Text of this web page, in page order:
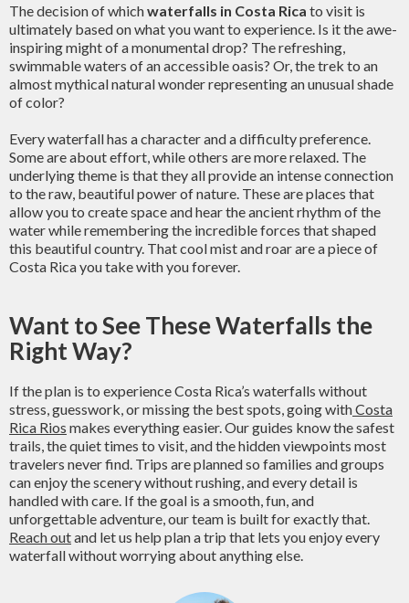
The decision of whichwaterfalls in Costa Rica to visit is
ultimately based on what you want to experience. Is it the awe-
inspiring might of a monumental drop? The refreshing,
swimmable waters of an accessible oasis? Or, the trek to an
almost mythical natural wonder representing an unusual shade
of color?
Every waterfall has a character and a difficulty preference.
Some are about effort, while others are more relaxed. The
underlying theme is that they all provide an intense connection
to the raw, beautiful power of nature. These are places that
allow you to create space and hear the ancient rhythm of the
water while remembering the incredible forces that shaped
this beautiful country. That cool mist and roar are a piece of
Costa Rica you take with you forever.
Want to See These Waterfalls the
Right Way?
If the plan is to experience Costa Rica’s waterfalls without
stress, guesswork, or missing the best spots, going withCosta
Rica Rios makes everything easier. Our guides know the safest
trails, the quiet times to visit, and the hidden viewpoints most
travelers never find. Trips are planned so families and groups
can enjoy the scenery without rushing, and every detail is
handled with care. If the goal is a smooth, fun, and
unforgettable adventure, our team is built for exactly that.
Reach outand let us help plan a trip that lets you enjoy every
waterfall without worrying about anything else.